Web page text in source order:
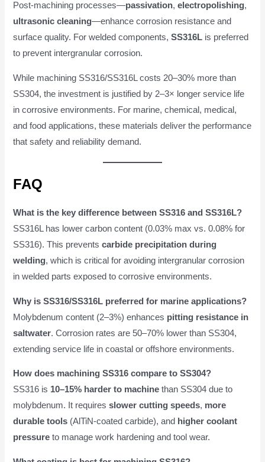
Post-machining processes—passivation,electropolishing,
ultrasonic cleaning—enhance corrosion resistance and
surface quality. For welded components,SS316L is preferred
to prevent intergranular corrosion.
While machining SS316/SS316L costs 20–30% more than
SS304, the investment is justified by 2–3× longer service life
in corrosive environments. For marine, chemical, medical,
and food applications, these materials deliver the performance
that safety and reliability demand.
FAQ
What is the key difference between SS316 and SS316L?
SS316L has lower carbon content (0.03% max vs. 0.08% for
SS316). This preventscarbide precipitation during
welding, which is critical for avoiding intergranular corrosion
in welded parts exposed to corrosive environments.
Why is SS316/SS316L preferred for marine applications?
Molybdenum content (2–3%) enhances pitting resistance in
saltwater. Corrosion rates are 50–70% lower than SS304,
extending service life in coastal or offshore environments.
How does machining SS316 compare to SS304?
SS316 is 10–15% harder to machine than SS304 due to
molybdenum. It requiresslower cutting speeds, more
durable tools (AlTiN-coated carbide), and higher coolant
pressure to manage work hardening and tool wear.